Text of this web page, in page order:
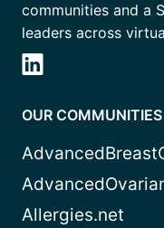
communities and a
leaders across
OUR COMMUNITIES
Allergies.net